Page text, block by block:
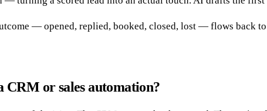
— opened, replied, booked, closed, lost — flows back
CRM or sales automation?